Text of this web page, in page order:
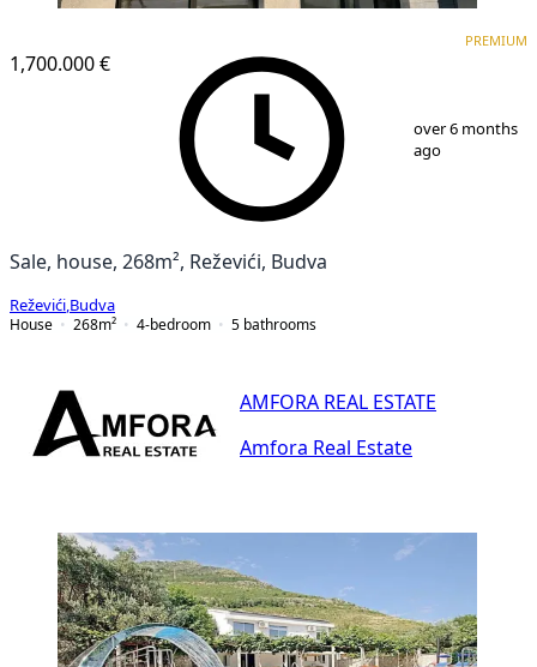
1,700.000 €
PREMIUM
over 6 months
ago
Sale, house, 268m², Reževići, Budva
Reževići Budva
House
268m² 4-bedroom 5 bathrooms
AMFORA REAL ESTATE
Amfora Real Estate